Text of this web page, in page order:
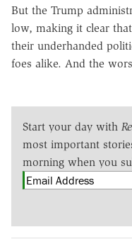
But the Trump
low, making it clear
their underhanded
foes alike. And the
Start your day with
most important
morning when you